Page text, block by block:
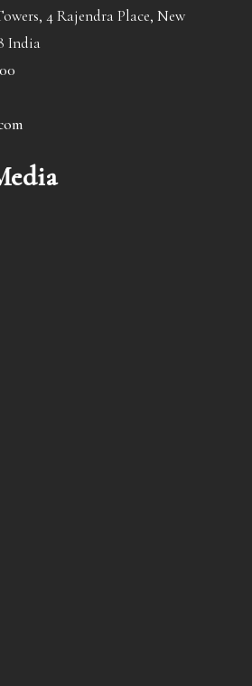
4 Rajendra Place, New
India